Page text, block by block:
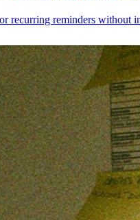
recurring reminders without